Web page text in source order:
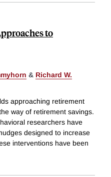
to
& Richard W.
approaching retirement
way of retirement savings.
researchers have
designed to increase
interventions have been